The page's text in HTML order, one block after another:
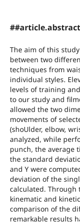
The aim of this
between two
techniques from
individual styles.
levels of training
to our study and
allowed the two
movements of
(shoUlder, elbow,
analyzed, while
punch, the average
the standard
and Y were
deviation of the
calculated. Through
kinematic and
comparison of the
remarkable results